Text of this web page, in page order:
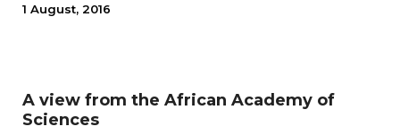
1 August, 2016
A view from the African Academy of
Sciences